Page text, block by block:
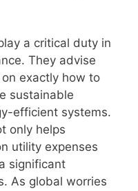
a critical duty in
They advise
exactly how to
sustainable
efficient systems.
only helps
utility expenses
significant
As global worries